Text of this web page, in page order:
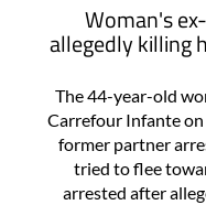
Woman's
allegedly killing
The 44-year-old
Carrefour Infante
former partner
tried to flee
arrested after